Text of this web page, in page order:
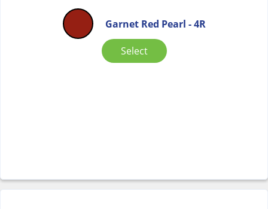
Garnet Red Pearl - 4R
Select